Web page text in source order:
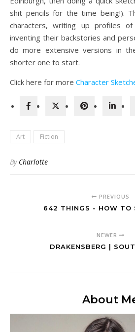
shit pencils for the time being!).
characters, writing up profiles
inventing their backstories and
do more extensive versions in
shorter one to start.
Click here for more Character
Art Fiction
By Charlotte
PREVIOUS
642 THINGS - HOW TO
NEWER
DRAKENSBERG |
About